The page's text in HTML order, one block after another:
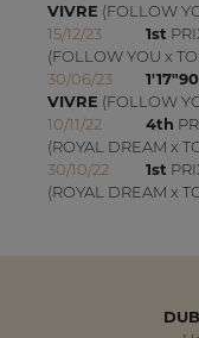
VIVRE (FOLLOW
15/12/23
1st
(FOLLOW YOU x
30/06/23
1'17"90
VIVRE (FOLLOW
10/11/22
4th
(ROYAL DREAM x
30/10/22
1st
(ROYAL DREAM x